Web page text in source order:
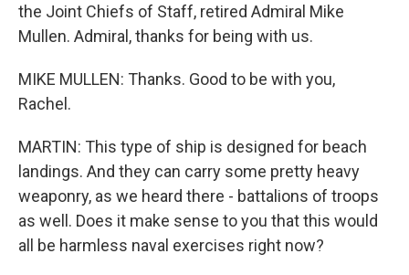
the Joint Chiefs of Staff, retired Admiral Mike
Mullen. Admiral, thanks for being with us.
MIKE MULLEN: Thanks. Good to be with you,
Rachel.
MARTIN: This type of ship is designed for beach
landings. And they can carry some pretty heavy
weaponry, as we heard there - battalions of troops
as well. Does it make sense to you that this would
all be harmless naval exercises right now?